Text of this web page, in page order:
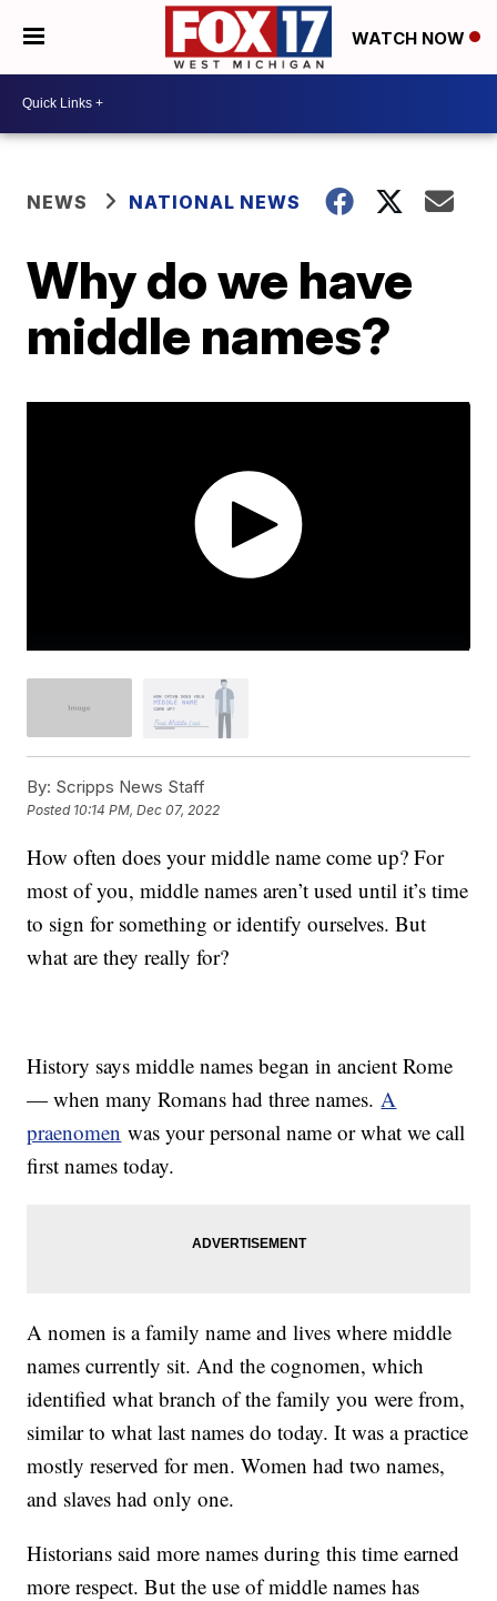
WATCH NOW
NEWS NATIONAL NEWS
Why do we have
middle names?
By: Scripps News Staff
Posted 10:14 PM, Dec 07, 2022
How often does your middle name come up? For
most of you, middle names aren’t used until it’s time
to sign for something or identify ourselves. But
what are they really for?
History says middle names began in ancient Rome
— when many Romans had three names. A
praenomen was your personal name or what we call
first names today.
A nomen is a family name and lives where middle
names currently sit. And the cognomen, which
identified what branch of the family you were from,
similar to what last names do today. It was a practice
mostly reserved for men. Women had two names,
and slaves had only one.
Historians said more names during this time earned
more respect. But the use of middle names has